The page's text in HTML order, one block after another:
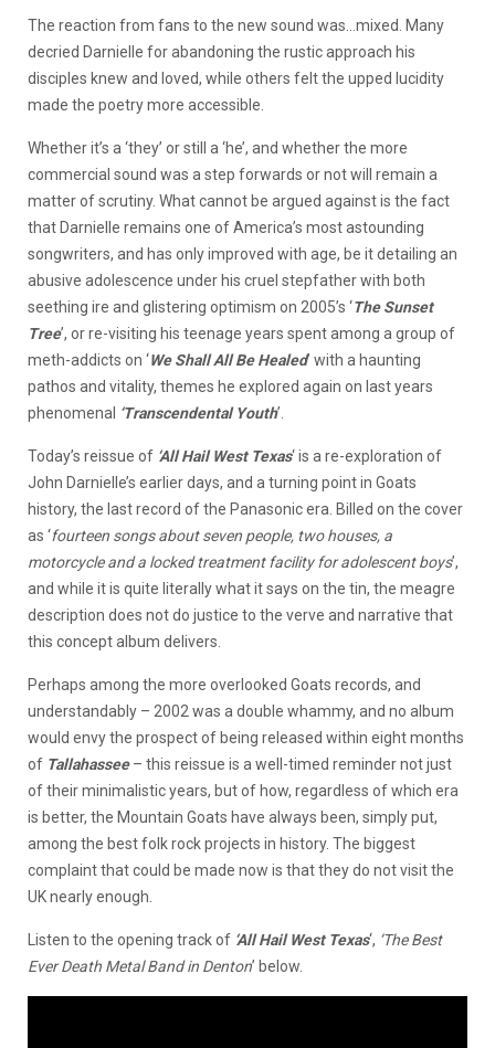
The reaction from fans to the new sound was…mixed. Many
decried Darnielle for abandoning the rustic approach his
disciples knew and loved, while others felt the upped lucidity
made the poetry more accessible.
Whether it’s a ‘they’ or still a ‘he’, and whether the more
commercial sound was a step forwards or not will remain a
matter of scrutiny. What cannot be argued against is the fact
that Darnielle remains one of America’s most astounding
songwriters, and has only improved with age, be it detailing an
abusive adolescence under his cruel stepfather with both
seething ire and glistering optimism on 2005’s ‘The Sunset
Tree’, or re-visiting his teenage years spent among a group of
meth-addicts on ‘We Shall All Be Healed’ with a haunting
pathos and vitality, themes he explored again on last years
phenomenal ‘Transcendental Youth’.
Today’s reissue of ‘All Hail West Texas‘ is a re-exploration of
John Darnielle’s earlier days, and a turning point in Goats
history, the last record of the Panasonic era. Billed on the cover
as ‘fourteen songs about seven people, two houses, a
motorcycle and a locked treatment facility for adolescent boys’,
and while it is quite literally what it says on the tin, the meagre
description does not do justice to the verve and narrative that
this concept album delivers.
Perhaps among the more overlooked Goats records, and
understandably – 2002 was a double whammy, and no album
would envy the prospect of being released within eight months
of Tallahassee– this reissue is a well-timed reminder not just
of their minimalistic years, but of how, regardless of which era
is better, the Mountain Goats have always been, simply put,
among the best folk rock projects in history. The biggest
complaint that could be made now is that they do not visit the
UK nearly enough.
Listen to the opening track of ‘All Hail West Texas‘, ‘The Best
Ever Death Metal Band in Denton’ below.